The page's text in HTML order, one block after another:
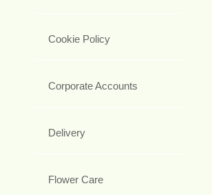
Cookie Policy
Corporate Accounts
Delivery
Flower Care